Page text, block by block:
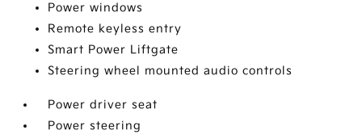
Power windows
Remote keyless entry
Smart Power Liftgate
Steering wheel mounted audio controls
Power driver seat
Power steering